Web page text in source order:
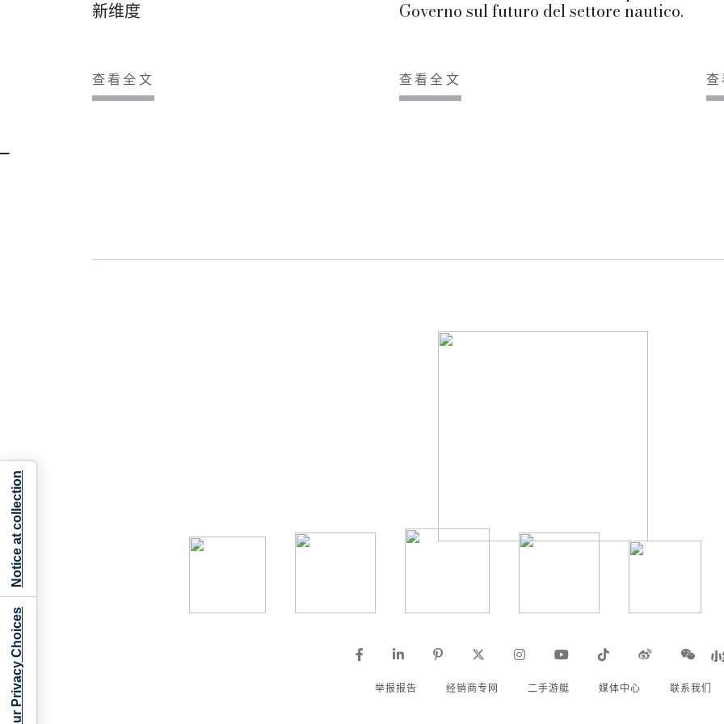
新维度
查看全文
Governo sul futuro del settore nautico.
查看全文
举报报告 经销商专网 二手游艇 媒体中心 联系我们
Your Privacy Choices
Notice at collection